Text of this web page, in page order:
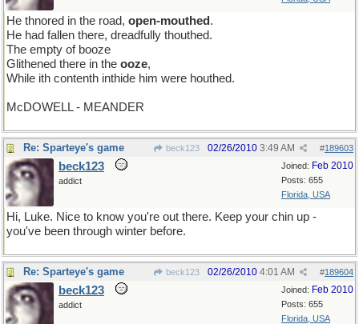
He thnored in the road, open-mouthed .
He had fallen there, dreadfully thouthed.
The empty of booze
Glithened there in the ooze,
While ith contenth inthide him were houthed.
McDOWELL - MEANDER
Re: Sparteye's game beck123 #189603
02/26/2010 3:49 AM
Joined: Feb 2010
Posts: 655
Florida, USA
beck123
addict
Hi, Luke. Nice to know you're out there. Keep your chin up -
you've been through winter before.
Re: Sparteye's game beck123 #189604
02/26/2010 4:01 AM
Joined: Feb 2010
Posts: 655
Florida, USA
beck123
addict